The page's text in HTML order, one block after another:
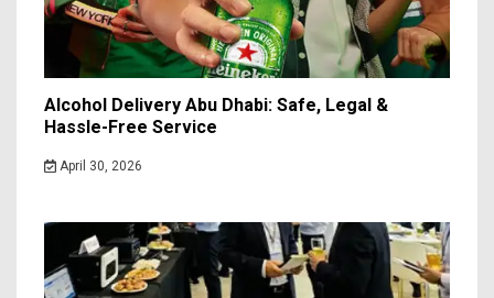
Alcohol Delivery Abu Dhabi: Safe, Legal &
Hassle-Free Service
April 30, 2026